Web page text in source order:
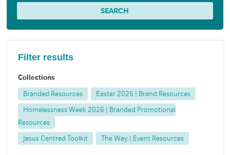
Filter results
Collections
Branded Resources Easter 2026 | Brand Resources
Homelessness Week 2026 | Branded Promotional
Resources
Jesus Centred Toolkit The Way | Event Resources